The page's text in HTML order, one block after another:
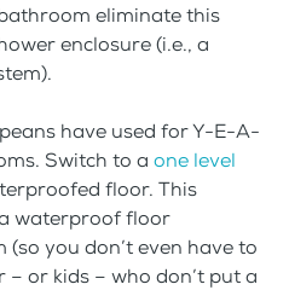
eliminate this
enclosure (i.e., a
have used for Y-E-A-
Switch to a one level
floor. This
waterproof floor
you don’t even have to
or kids – who don’t put a